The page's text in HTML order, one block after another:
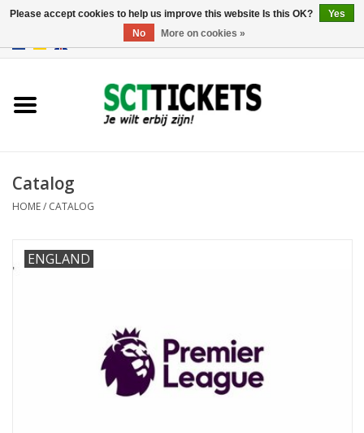
France
Catalog
HOME/ CATALOG
ENGLAND
Please accept cookies to help us improve this website Is this OK?
Yes
No
More on cookies »